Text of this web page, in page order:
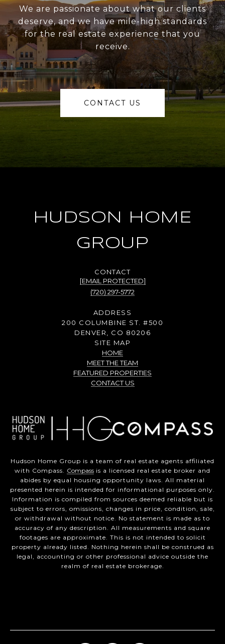
We are passionate about what our clients
deserve, and we have mile-high standards
for the real estate experience that you
receive.
CONTACT US
HUDSON HOME
GROUP
[EMAIL PROTECTED]
(720) 297-5772
ADDRESS
200 COLUMBINE ST. #500
DENVER, CO 80206
SITE MAP
HOME
MEET THE TEAM
FEATURED PROPERTIES
CONTACT US
Hudson Home Group is a team of real estate agents affiliated
with Compass. Compass is a licensed real estate broker and
abides by equal housing opportunity laws. All material
presented herein is intended for informational purposes only.
Information is compiled from sources deemed reliable but is
subject to errors, omissions, changes in price, condition, sale,
or withdrawal without notice. No statement is made as to
accuracy of any description. All measurements and square
footages are approximate. This is not intended to solicit
property already listed. Nothing herein shall be construed as
legal, accounting or other professional advice outside the
realm of real estate brokerage.